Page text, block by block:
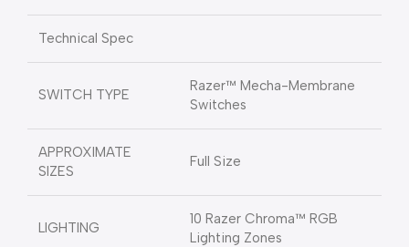
Technical Spec
SWITCH TYPE
Razer™ Mecha-Membrane
Switches
APPROXIMATE
SIZES
Full Size
LIGHTING
10 Razer Chroma™ RGB
Lighting Zones